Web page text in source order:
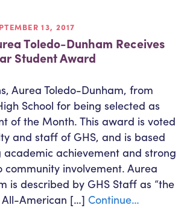
13, 2017
Toledo-Dunham Receives
Student Award
Aurea Toledo-Dunham, from
School for being selected as
of the Month. This award is voted
and staff of GHS, and is based
academic achievement and strong
involvement. Aurea
is described by GHS Staff as “the
American […] Continue…